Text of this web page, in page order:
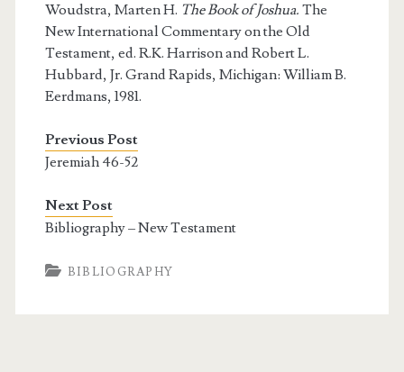
Woudstra, Marten H. The Book of Joshua. The
New International Commentary on the Old
Testament, ed. R.K. Harrison and Robert L.
Hubbard, Jr. Grand Rapids, Michigan: William B.
Eerdmans, 1981.
Previous Post
Jeremiah 46-52
Next Post
Bibliography – New Testament
BIBLIOGRAPHY